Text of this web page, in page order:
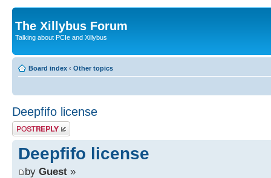
The Xillybus Forum
Talking about PCIe and Xillybus
Board index ‹ Other topics
Deepfifo license
Post a reply
Deepfifo license
by Guest »